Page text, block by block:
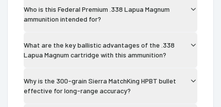
Who is this Federal Premium .338 Lapua Magnum
ammunition intended for?
What are the key ballistic advantages of the .338
Lapua Magnum cartridge with this ammunition?
Why is the 300-grain Sierra MatchKing HPBT bullet
effective for long-range accuracy?